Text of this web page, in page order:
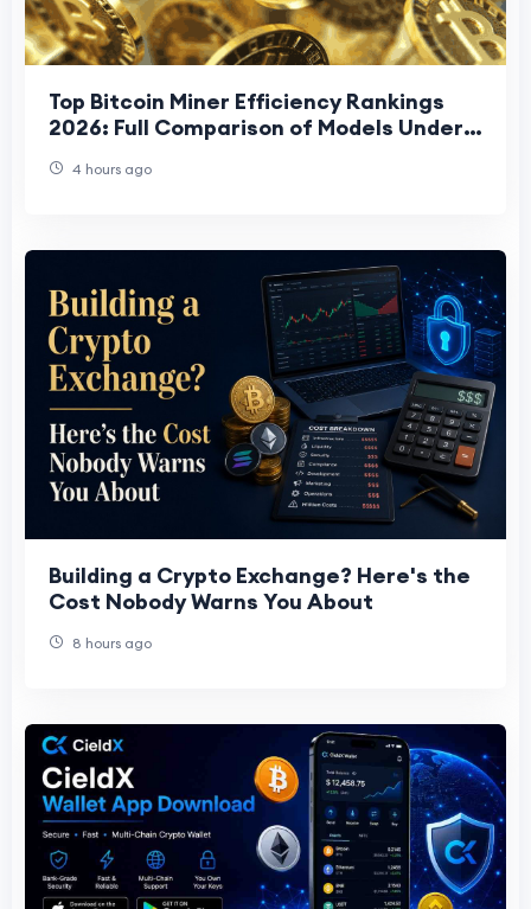
Top Bitcoin Miner Efficiency Rankings
2026: Full Comparison of Models Under
4 hours ago
Building a Crypto Exchange? Here's the
Cost Nobody Warns You About
8 hours ago